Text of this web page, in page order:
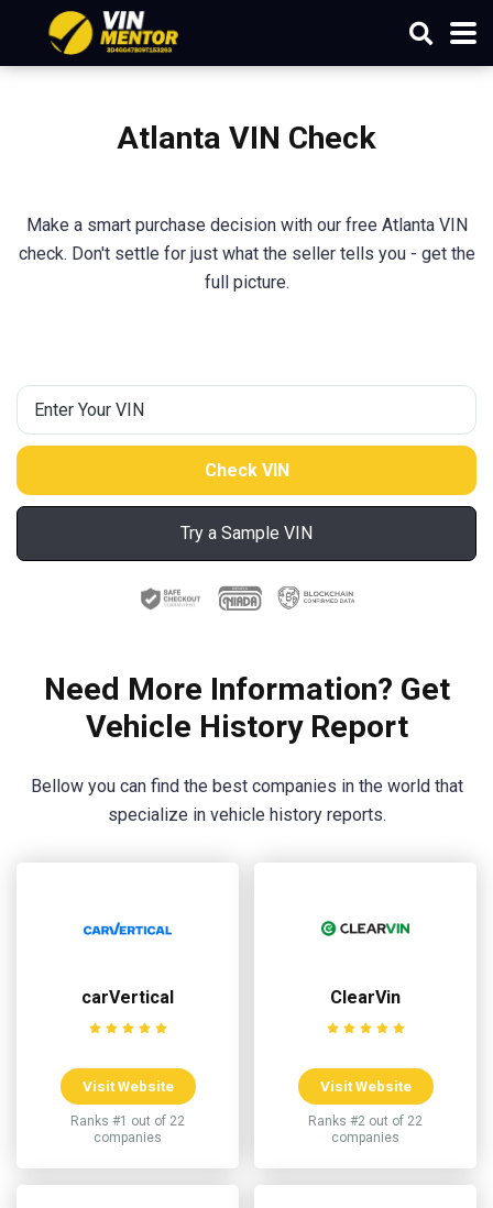
Atlanta VIN Check
Make a smart purchase decision with our free Atlanta VIN
check. Don't settle for just what the seller tells you - get the
full picture.
Try a Sample VIN
Need More Information? Get
Vehicle History Report
Bellow you can find the best companies in the world that
specialize in vehicle history reports.
carVertical
Visit Website
Ranks #1 out of 22
companies
ClearVin
Visit Website
Ranks #2 out of 22
companies